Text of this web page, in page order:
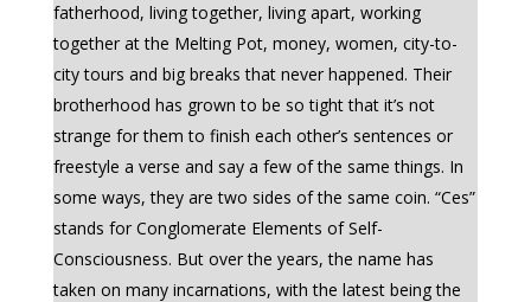
fatherhood, living together, living apart, working
together at the Melting Pot, money, women, city-to-
city tours and big breaks that never happened. Their
brotherhood has grown to be so tight that it’s not
strange for them to finish each other’s sentences or
freestyle a verse and say a few of the same things. In
some ways, they are two sides of the same coin. “Ces”
stands for Conglomerate Elements of Self-
Consciousness. But over the years, the name has
taken on many incarnations, with the latest being the